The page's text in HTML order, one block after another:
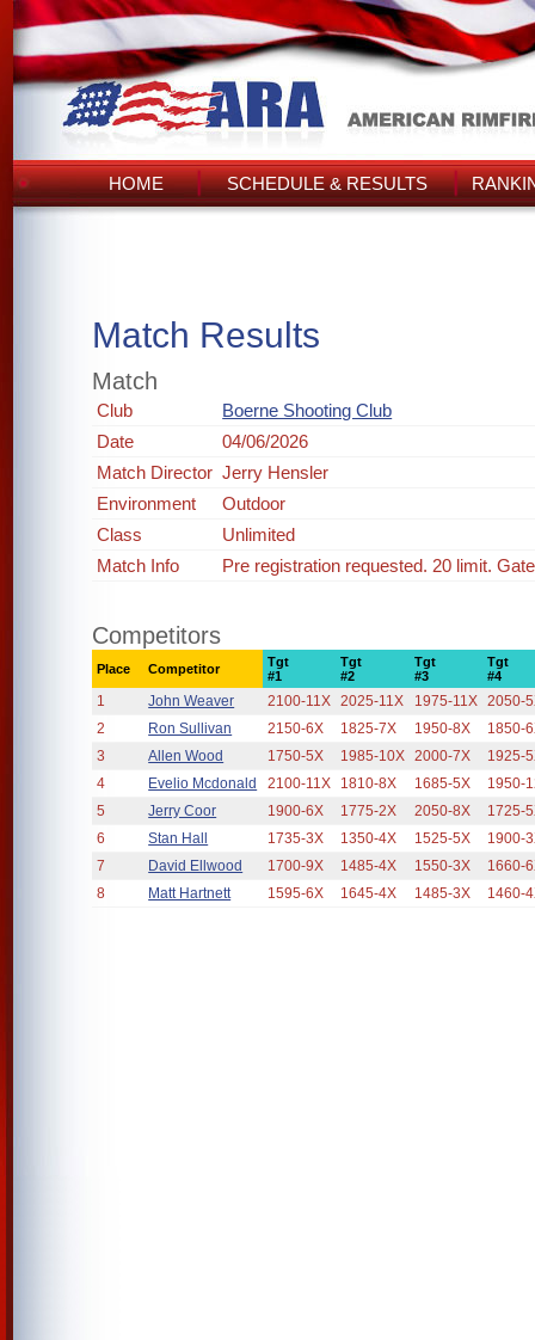
HOME SCHEDULE & RESULTS
Match Results
Match
Club
Boerne Shooting Club
Date
04/06/2026
Match Director Jerry Hensler
Environment
Outdoor
Class
Unlimited
Match Info
Pre registration requested. 20 limit.
Competitors
Place Competitor
Tgt
#1
Tgt
#2
Tgt
#3
Tgt
#4
1 John Weaver 2100-11X 2025-11X 1975-11X 2050-
2
Ron Sullivan 2150-6X 1825-7X 1950-8X
1850-
3
Allen Wood 1750-5X 1985-10X 2000-7X
1925-
4
Evelio Mcdonald 2100-11X 1810-8X 1685-5X
1950-
5
Jerry Coor 1900-6X 1775-2X 2050-8X
1725-
6
Stan Hall 1735-3X 1350-4X 1525-5X
1900-
7
David Ellwood 1700-9X 1485-4X 1550-3X
1660-
8
Matt Hartnett 1595-6X 1645-4X 1485-3X 1460-